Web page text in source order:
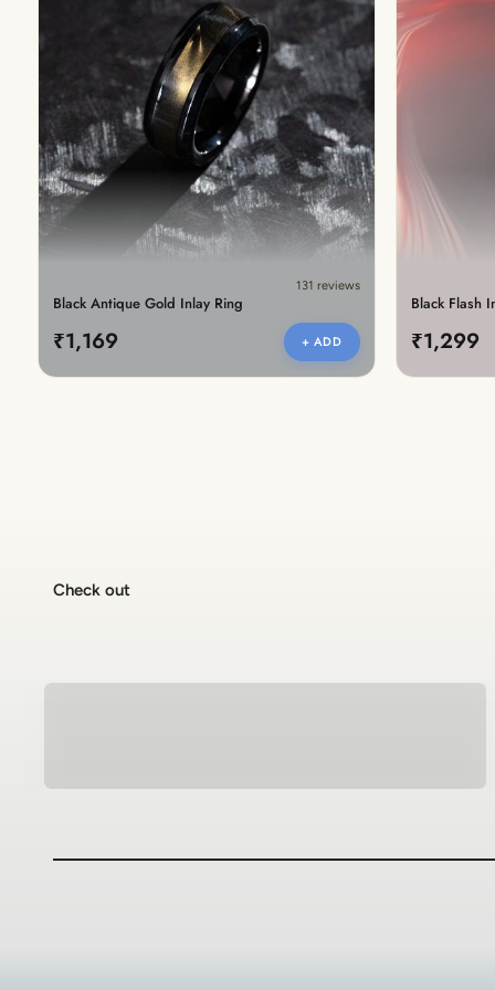
New In For Her
Explore our newest necklaces, earrings, rings & everyday
1.5 months ago
131 reviews
Black Antique Gold Inlay Ring
₹1,169 + ADD
Black Flash
₹1,299
Check out